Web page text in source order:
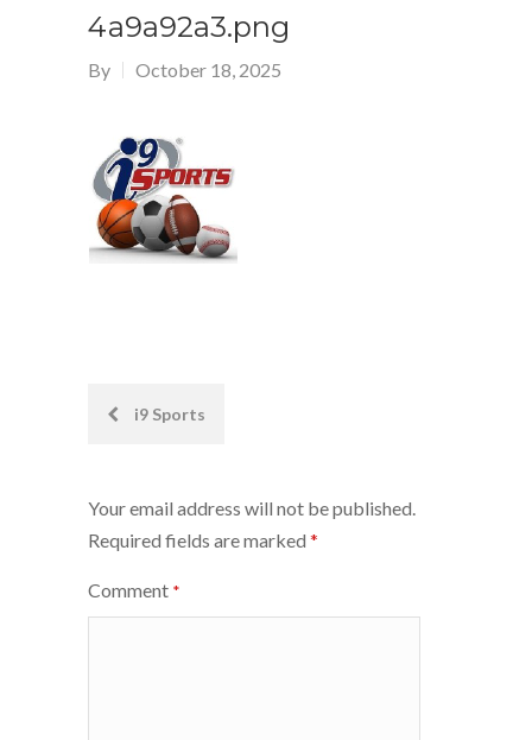
4a9a92a3.png
By October 18, 2025
Posti9 Sports
Your email address will not be published.
Required fields are marked *
Comment *